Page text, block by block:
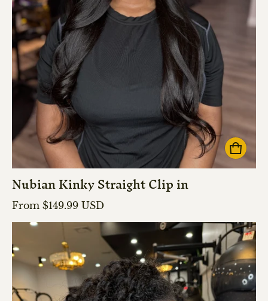
Nubian Kinky Straight Clip in
Regular price
From $149.99 USD